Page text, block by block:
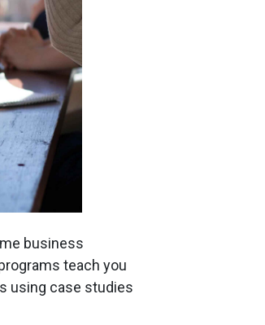
business
teach you
using case studies